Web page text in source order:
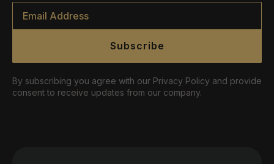
Email
Subscribe
By subscribing you agree with our Privacy Policy and provide
consent to receive updates from our company.